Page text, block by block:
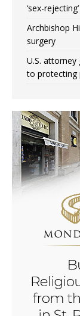
‘sex-
Archbishop
surgery
U.S.
to protecting